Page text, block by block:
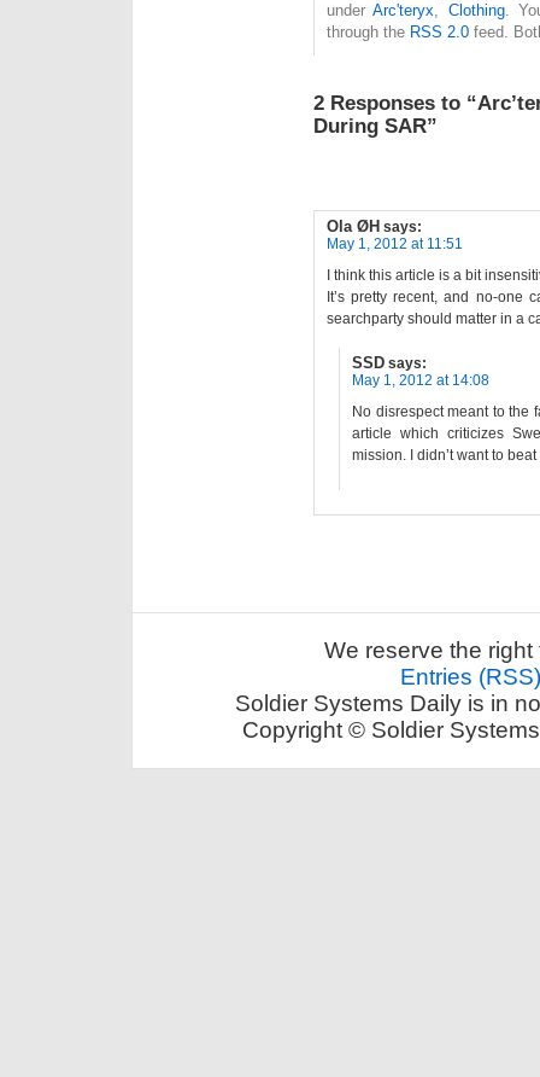
underArc'teryx, Clothing.
through the RSS 2.0 feed.
2 Responses to
During SAR”
Ola ØH says:
May 1, 2012 at 11:51
I think this article is a bit
It’s pretty recent, and no-one
searchparty should matter in a
SSD says:
May 1, 2012 at 14:08
No disrespect meant to the
article which criticizes
mission. I didn’t want to
We reserve the
Entries (RSS)
Soldier Systems Daily is in
Copyright © Soldier